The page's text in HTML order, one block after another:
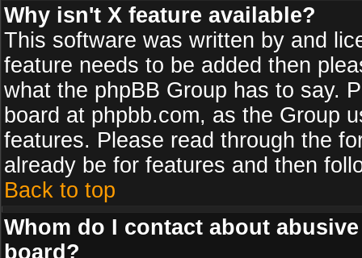
Why isn't X feature available?
This software was written by and
feature needs to be added then
what the phpBB Group has to say.
board at phpbb.com, as the Group
features. Please read through the
already be for features and then
Back to top
Whom do I contact about
board?